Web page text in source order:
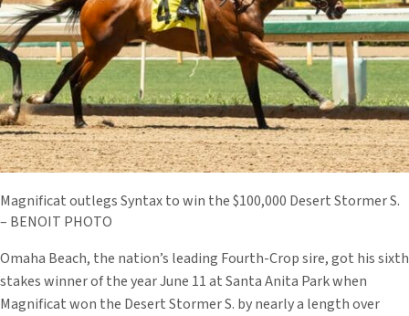
Magnificat outlegs Syntax to win the $100,000 Desert Stormer S.
– BENOIT PHOTO
Omaha Beach, the nation’s leading Fourth-Crop sire, got his sixth
stakes winner of the year June 11 at Santa Anita Park when
Magnificat won the Desert Stormer S. by nearly a length over